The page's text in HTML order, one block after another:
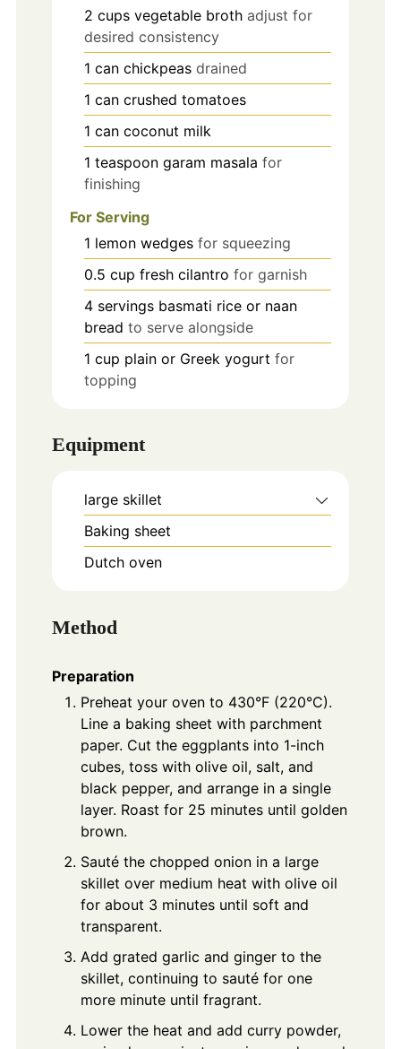
2 cups vegetable broth adjust for
desired consistency
1 can chickpeas drained
1 can crushed tomatoes
1 can coconut milk
1 teaspoon garam masala for
finishing
For Serving
1 lemon wedges for squeezing
0.5 cup fresh cilantro for garnish
4 servings basmati rice or naan
bread to serve alongside
1 cup plain or Greek yogurt for
topping
Equipment
large skillet
Baking sheet
Dutch oven
Method
Preparation
Preheat your oven to 430°F (220°C).
Line a baking sheet with parchment
paper. Cut the eggplants into 1-inch
cubes, toss with olive oil, salt, and
black pepper, and arrange in a single
layer. Roast for 25 minutes until golden
brown.
Sauté the chopped onion in a large
skillet over medium heat with olive oil
for about 3 minutes until soft and
transparent.
Add grated garlic and ginger to the
skillet, continuing to sauté for one
more minute until fragrant.
Lower the heat and add curry powder,